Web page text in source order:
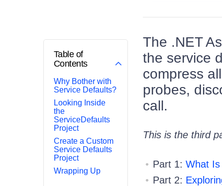
Table of
Contents
Why Bother with
Service Defaults?
Looking Inside
the
ServiceDefaults
Project
Create a Custom
Service Defaults
Project
Wrapping Up
The .NET
the service
compress
probes,
call.
This is the third
Part 1: What Is
Part 2: